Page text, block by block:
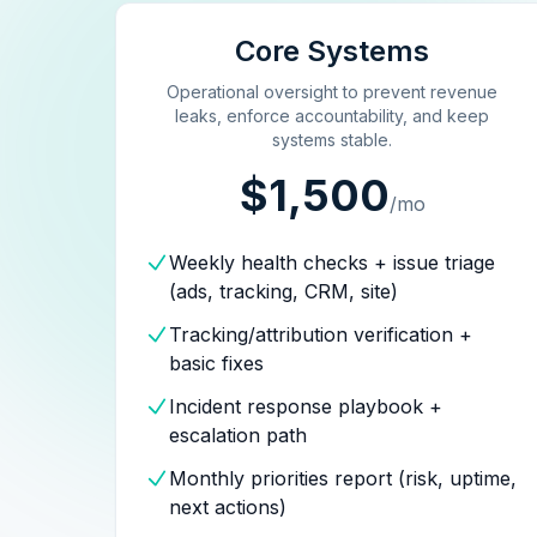
Core Systems
Operational oversight to prevent revenue
leaks, enforce accountability, and keep
systems stable.
$1,500/mo
Weekly health checks + issue triage
(ads, tracking, CRM, site)
Tracking/attribution verification +
basic fixes
Incident response playbook +
escalation path
Monthly priorities report (risk, uptime,
next actions)